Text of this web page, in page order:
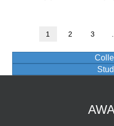
1 2 3